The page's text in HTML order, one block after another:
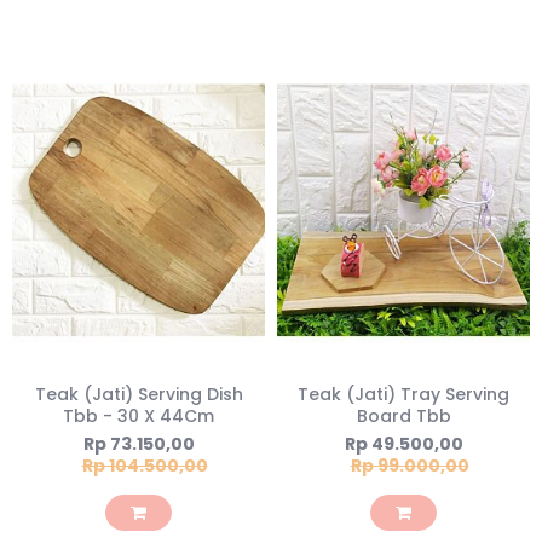
Teak (Jati) Serving Dish
Tbb - 30 X 44Cm
Special
Price
Rp 73.150,00
Rp 104.500,00
Teak (Jati) Tray Serving
Board Tbb
Special
Price
Rp 49.500,00
Rp 99.000,00